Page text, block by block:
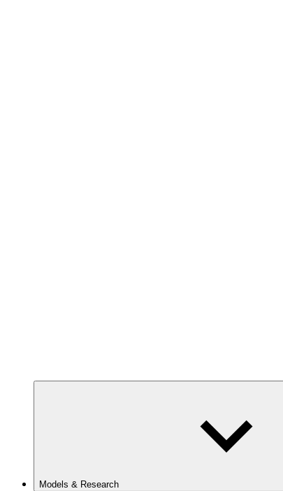
Models & Research